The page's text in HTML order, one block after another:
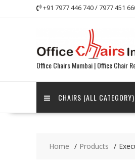
+91 7977 446 740 / 7977 451
Office Chairs Mumbai | Office Chair
CHAIRS (ALL CATEGORY)
Home Products